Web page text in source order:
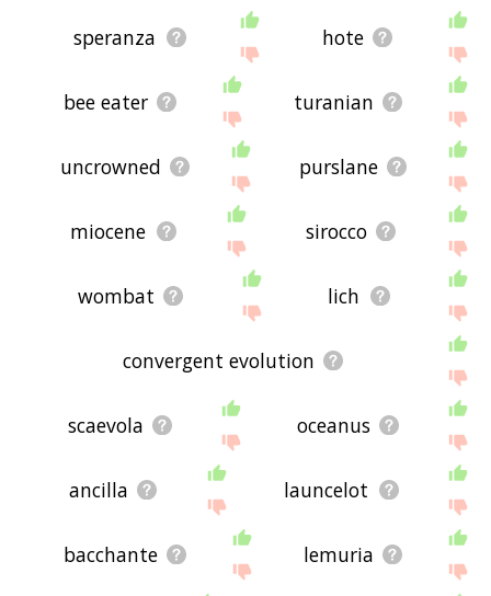
speranza hote
bee eater turanian
uncrowned purslane
miocene sirocco
wombat lich
convergent evolution
scaevola oceanus
ancilla launcelot
bacchante lemuria